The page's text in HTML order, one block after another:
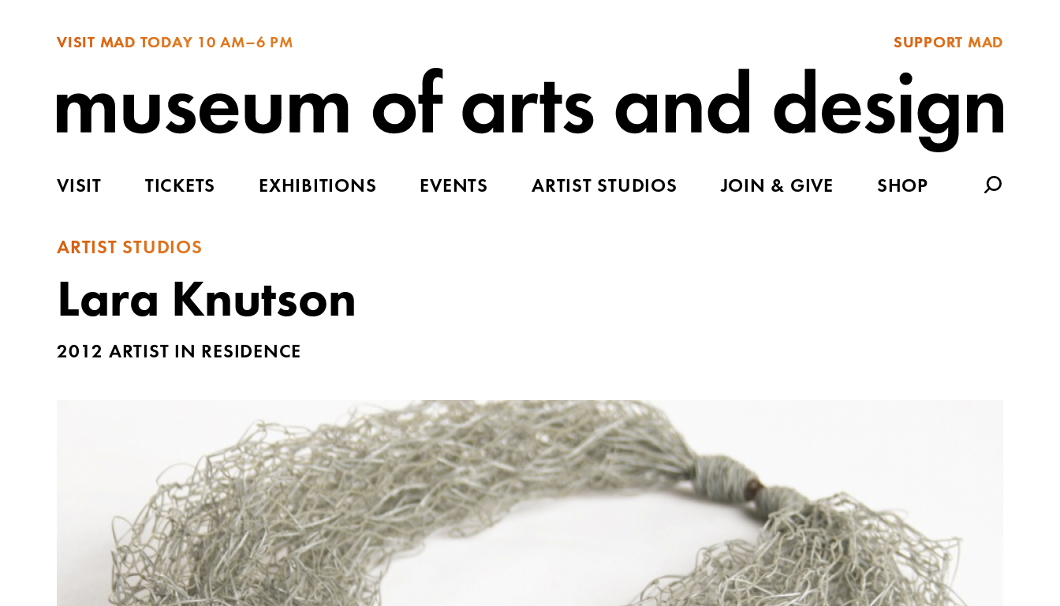
VISIT MAD TODAY 10 AM–6 PM SUPPORT MAD
VISIT TICKETS EXHIBITIONS EVENTS ARTIST STUDIOS JOIN & GIVE SHOP
ARTIST STUDIOS
Lara Knutson
2012 ARTIST IN RESIDENCE